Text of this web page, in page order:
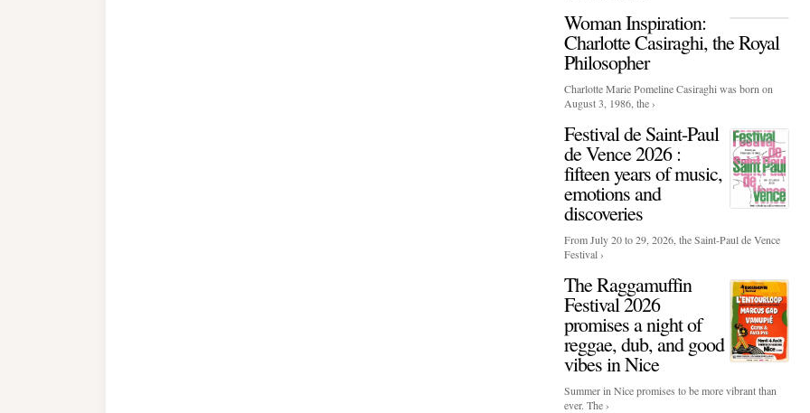
Woman Inspiration:
Charlotte Casiraghi, the Royal
Philosopher
Charlotte Marie Pomeline Casiraghi was born on
August 3, 1986, the ›
Festival de Saint-Paul
de Vence 2026 :
fifteen years of music,
emotions and
discoveries
From July 20 to 29, 2026, the Saint-Paul de Vence
Festival ›
The Raggamuffin
Festival 2026
promises a night of
reggae, dub, and good
vibes in Nice
Summer in Nice promises to be more vibrant than
ever. The ›